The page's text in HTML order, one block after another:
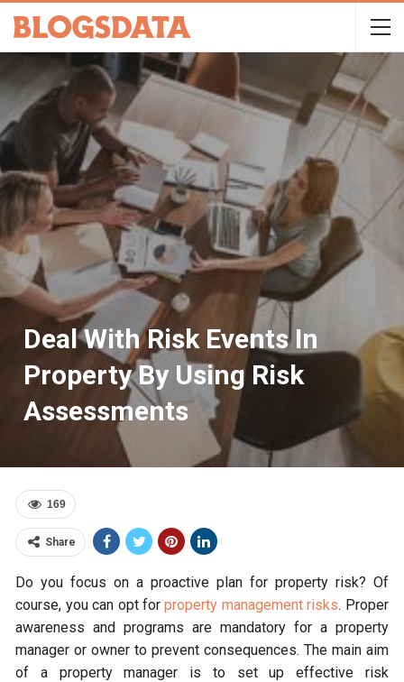
Deal With Risk Events In
Property By Using Risk
Assessments
169
Share
Do you focus on a proactive plan for property risk? Of
course, you can opt forproperty management risks. Proper
awareness and programs are mandatory for a property
manager or owner to prevent consequences. The main aim
of a property manager is to set up effective risk